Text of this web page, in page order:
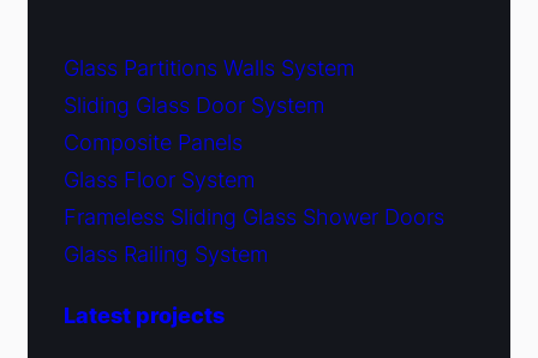
Glass Partitions Walls System
Sliding Glass Door System
Composite Panels
Glass Floor System
Frameless Sliding Glass Shower Doors
Glass Railing System
Latest projects